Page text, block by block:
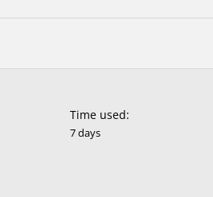
Time used:
7 days